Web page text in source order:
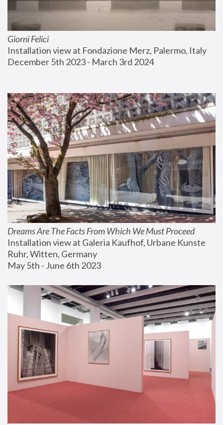
Giorni Felici
Installation view at Fondazione Merz, Palermo, Italy
December 5th 2023 - March 3rd 2024
Dreams Are The Facts From Which We Must Proceed
Installation view at Galeria Kaufhof, Urbane Kunste
Ruhr, Witten, Germany
May 5th - June 6th 2023